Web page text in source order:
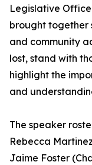
Legislative
brought together
and community
lost, stand with
highlight the
and
The speaker
Rebecca
Jaime Foster